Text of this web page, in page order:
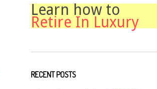
Learn how to
Retire In Luxury
RECENT POSTS